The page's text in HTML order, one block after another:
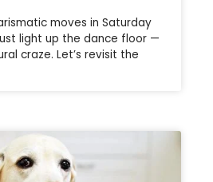
moves in Saturday
light up the dance floor —
craze. Let’s revisit the